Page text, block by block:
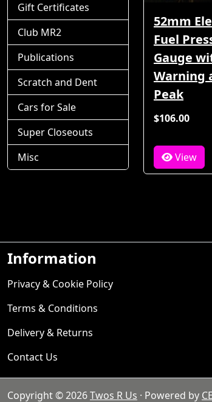
52mm
Fuel
Gauge
Warning
Peak
$106.00
View
Gift Certificates
Club MR2
Publications
Scratch and Dent
Cars for Sale
Super Closeouts
Misc
Information
Privacy & Cookie Policy
Terms & Conditions
Delivery & Returns
Contact Us
Copyright © 2026Twos R Us · Powered by